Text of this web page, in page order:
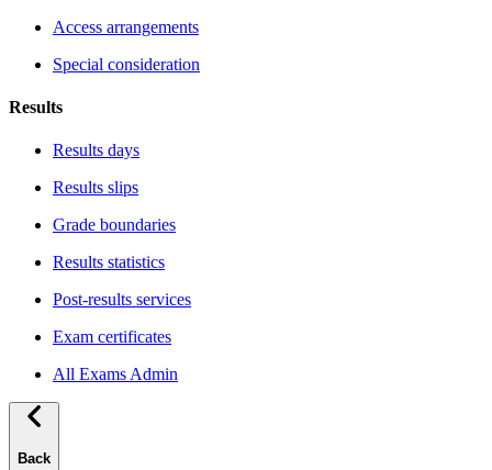
Access arrangements
Special consideration
Results
Results days
Results slips
Grade boundaries
Results statistics
Post-results services
Exam certificates
All Exams Admin
Back